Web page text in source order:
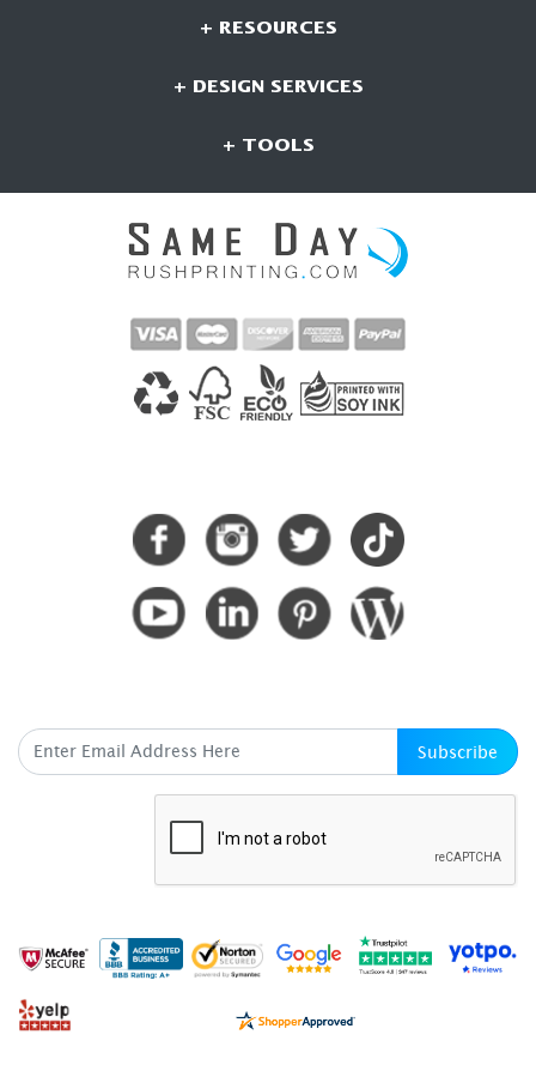
+ RESOURCES
+ DESIGN SERVICES
+ TOOLS
Subscribe